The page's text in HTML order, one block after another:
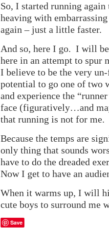
So, I started running
heaving with
again – just a little faster.
And so, here I go. I will
here in an attempt to
I believe to be the very
potential to go one of two
and experience the
face (figuratively…and
that running is not for me.
Because the temps are
only thing that sounds
have to do the dreaded
Now I get to have an
When it warms up, I will
cute boys to surround
Save